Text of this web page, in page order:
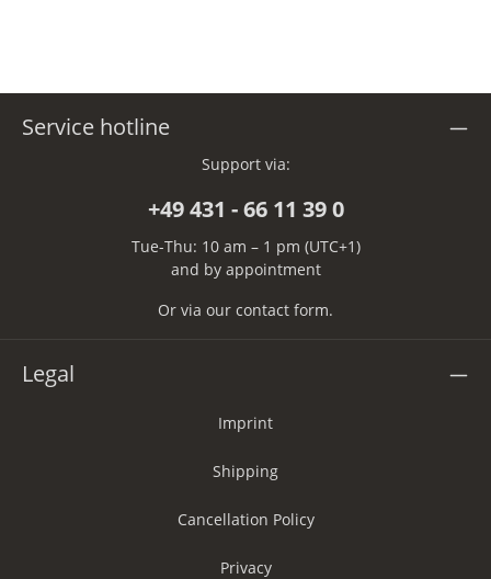
Service hotline
Support via:
+49 431 - 66 11 39 0
Tue-Thu: 10 am – 1 pm (UTC+1)
and by appointment
Or via our contact form.
Legal
Imprint
Shipping
Cancellation Policy
Privacy